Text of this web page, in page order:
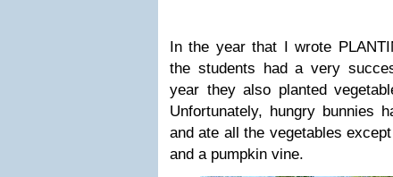
In the year that I wrote
the students had a very
year they also planted
Unfortunately, hungry bunnies
and ate all the vegetables
and a pumpkin vine.